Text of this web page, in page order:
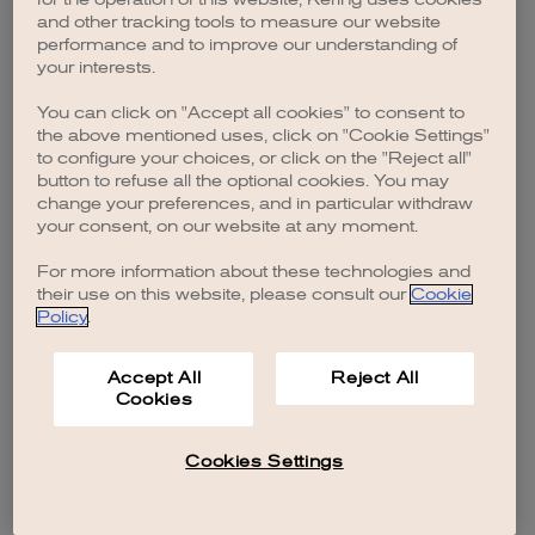
browser console for more information).
and other tracking tools to measure our website
performance and to improve our understanding of
your interests.
You can click on "Accept all cookies" to consent to
the above mentioned uses, click on "Cookie Settings"
to configure your choices, or click on the "Reject all"
button to refuse all the optional cookies. You may
change your preferences, and in particular withdraw
your consent, on our website at any moment.
For more information about these technologies and
their use on this website, please consult our Cookie
Policy.
Accept All
Cookies
Reject All
Cookies Settings